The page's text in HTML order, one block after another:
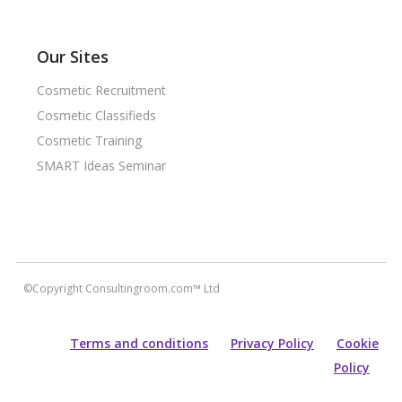
Our Sites
Cosmetic Recruitment
Cosmetic Classifieds
Cosmetic Training
SMART Ideas Seminar
©Copyright Consultingroom.com™ Ltd
Terms and conditions Privacy Policy
Cookie
Policy